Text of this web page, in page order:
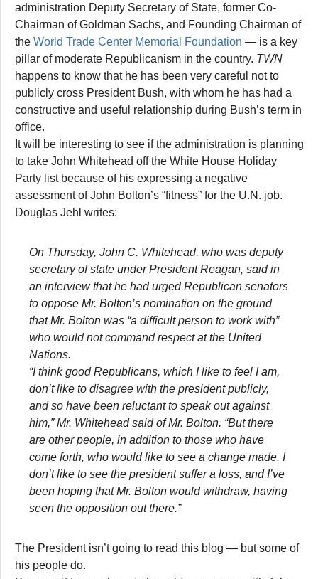
administration Deputy Secretary of State, former Co-
Chairman of Goldman Sachs, and Founding Chairman of
the World Trade Center Memorial Foundation — is a key
pillar of moderate Republicanism in the country. TWN
happens to know that he has been very careful not to
publicly cross President Bush, with whom he has had a
constructive and useful relationship during Bush’s term in
office.
It will be interesting to see if the administration is planning
to take John Whitehead off the White House Holiday
Party list because of his expressing a negative
assessment of John Bolton’s “fitness” for the U.N. job.
Douglas Jehl writes:
On Thursday, John C. Whitehead, who was deputy
secretary of state under President Reagan, said in
an interview that he had urged Republican senators
to oppose Mr. Bolton’s nomination on the ground
that Mr. Bolton was “a difficult person to work with”
who would not command respect at the United
Nations.
“I think good Republicans, which I like to feel I am,
don’t like to disagree with the president publicly,
and so have been reluctant to speak out against
him,” Mr. Whitehead said of Mr. Bolton. “But there
are other people, in addition to those who have
come forth, who would like to see a change made. I
don’t like to see the president suffer a loss, and I’ve
been hoping that Mr. Bolton would withdraw, having
seen the opposition out there.”
The President isn’t going to read this blog — but some of
his people do.